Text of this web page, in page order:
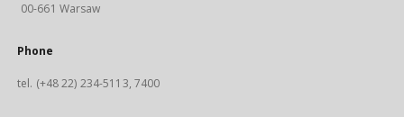
00-661 Warsaw
Phone
tel. (+48 22) 234-5113, 7400